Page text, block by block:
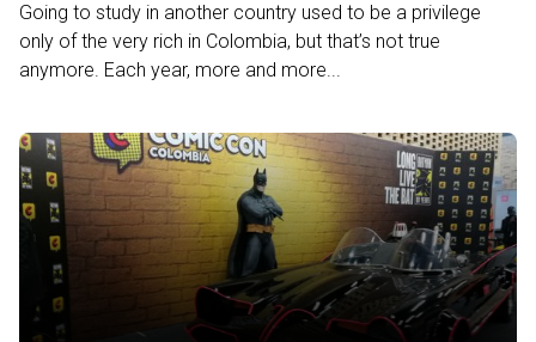
Going to study in another country used to be a privilege
only of the very rich in Colombia, but that’s not true
anymore. Each year, more and more...